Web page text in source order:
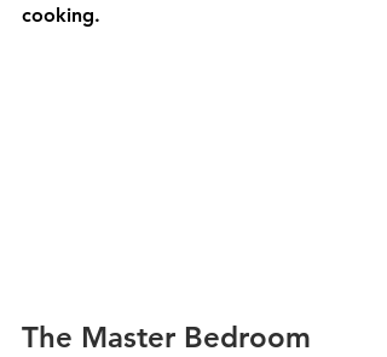
cooking.
The Master Bedroom